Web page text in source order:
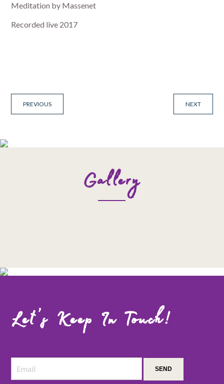
Meditation by Massenet
Recorded live 2017
PREVIOUS NEXT
Gallery
Let’s Keep In Touch!